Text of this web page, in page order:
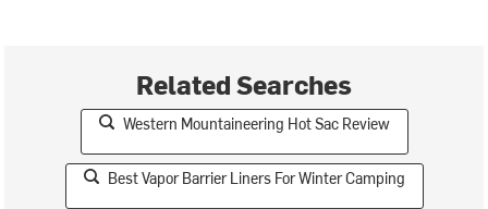
Related Searches
Western Mountaineering Hot Sac Review
Best Vapor Barrier Liners For Winter Camping